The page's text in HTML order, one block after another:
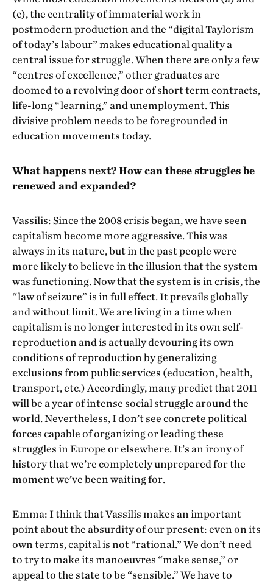
(c), the centrality of immaterial work in
postmodern production and the “digital Taylorism
of today’s labour” makes educational quality a
central issue for struggle. When there are only a few
“centres of excellence,” other graduates are
doomed to a revolving door of short term contracts,
life-long “learning,” and unemployment. This
divisive problem needs to be foregrounded in
education movements today.
What happens next? How can these struggles be
renewed and expanded?
Vassilis: Since the 2008 crisis began, we have seen
capitalism become more aggressive. This was
always in its nature, but in the past people were
more likely to believe in the illusion that the system
was functioning. Now that the system is in crisis, the
“law of seizure” is in full effect. It prevails globally
and without limit. We are living in a time when
capitalism is no longer interested in its own self-
reproduction and is actually devouring its own
conditions of reproduction by generalizing
exclusions from public services (education, health,
transport, etc.) Accordingly, many predict that 2011
will be a year of intense social struggle around the
world. Nevertheless, I don’t see concrete political
forces capable of organizing or leading these
struggles in Europe or elsewhere. It’s an irony of
history that we’re completely unprepared for the
moment we’ve been waiting for.
Emma: I think that Vassilis makes an important
point about the absurdity of our present: even on its
own terms, capital is not “rational.” We don’t need
to try to make its manoeuvres “make sense,” or
appeal to the state to be “sensible.” We have to